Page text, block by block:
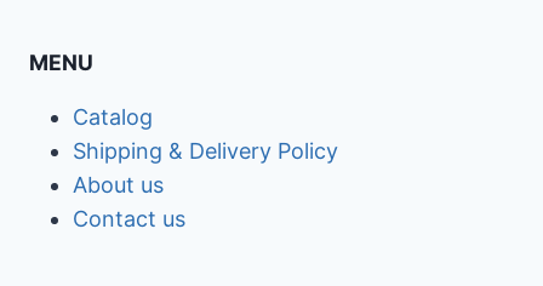
MENU
Catalog
Shipping & Delivery Policy
About us
Contact us